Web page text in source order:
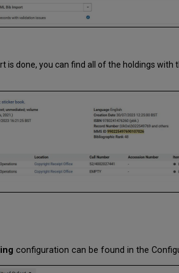
is done, you can find all of the holdings with
configuration can be found in the